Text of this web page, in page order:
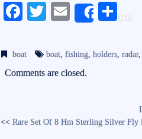
Fa
bo
ok
T
tte
r
E
ail
Share
S
re
boat boat,fishing,holders,radar
Comments are closed.
<< Rare Set Of 8 Hm Sterling Silver Fly